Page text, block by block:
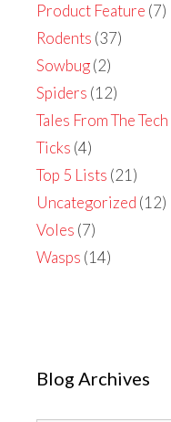
Product Feature (7)
Rodents (37)
Sowbug(2)
Spiders (12)
Tales From The Tech
Ticks (4)
Top 5 Lists (21)
Uncategorized (12)
Voles (7)
Wasps (14)
Blog Archives